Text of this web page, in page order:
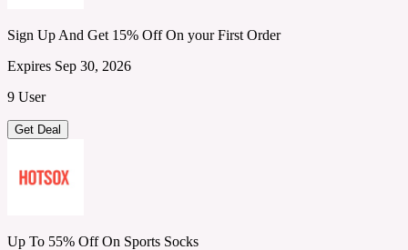
Sign Up And Get 15% Off On your First Order
Expires Sep 30, 2026
9 User
Get Deal
Up To 55% Off On Sports Socks